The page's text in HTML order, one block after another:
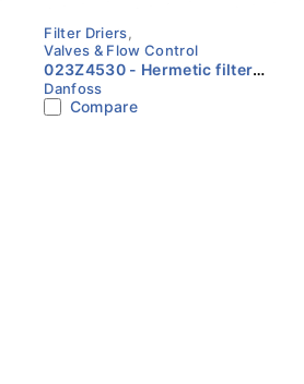
Filter Driers,
Valves & Flow Control
023Z4530 - Hermetic filter
drier, DCL, 30 cu.in., Steel Cu-
plated Danfoss
Danfoss
Compare